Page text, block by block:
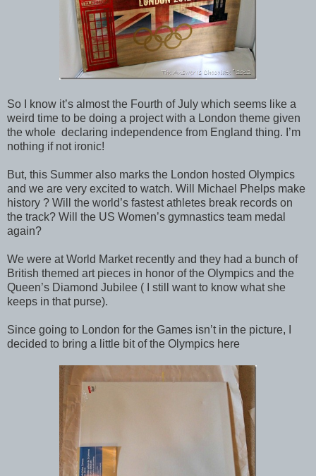
So I know it’s almost the Fourth of July which seems like a
weird time to be doing a project with a London theme given
the whole declaring independence from England thing. I’m
nothing if not ironic!
But, this Summer also marks the London hosted Olympics
and we are very excited to watch. Will Michael Phelps make
history ? Will the world’s fastest athletes break records on
the track? Will the US Women’s gymnastics team medal
again?
We were at World Market recently and they had a bunch of
British themed art pieces in honor of the Olympics and the
Queen’s Diamond Jubilee ( I still want to know what she
keeps in that purse).
Since going to London for the Games isn’t in the picture, I
decided to bring a little bit of the Olympics here